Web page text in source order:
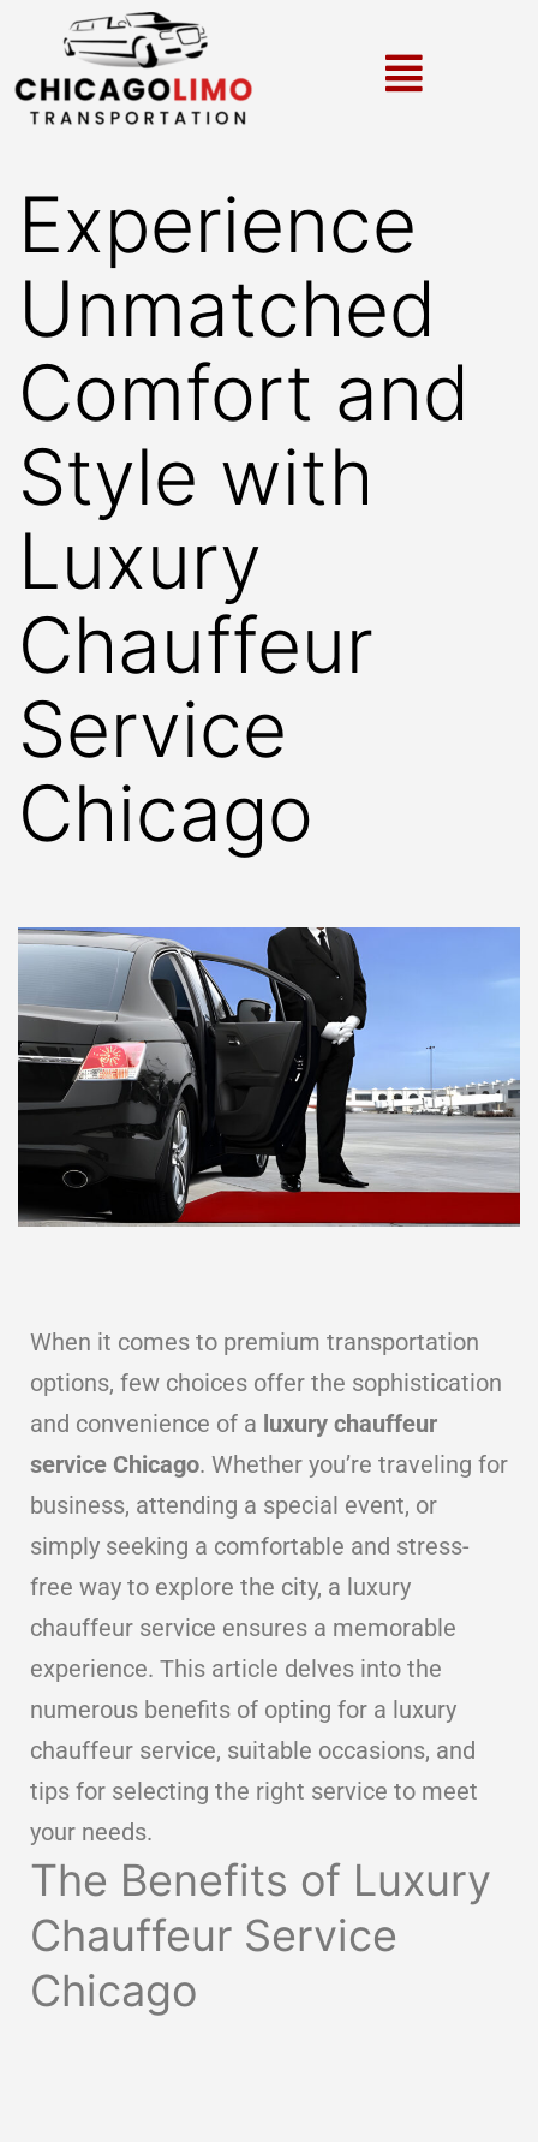
Experience
Unmatched
Comfort and
Style with
Luxury
Chauffeur
Service
Chicago
When it comes to premium transportation
options, few choices offer the sophistication
and convenience of a luxury chauffeur
service Chicago. Whether you’re traveling for
business, attending a special event, or
simply seeking a comfortable and stress-
free way to explore the city, a luxury
chauffeur service ensures a memorable
experience. This article delves into the
numerous benefits of opting for a luxury
chauffeur service, suitable occasions, and
tips for selecting the right service to meet
your needs.
The Benefits of Luxury
Chauffeur Service
Chicago